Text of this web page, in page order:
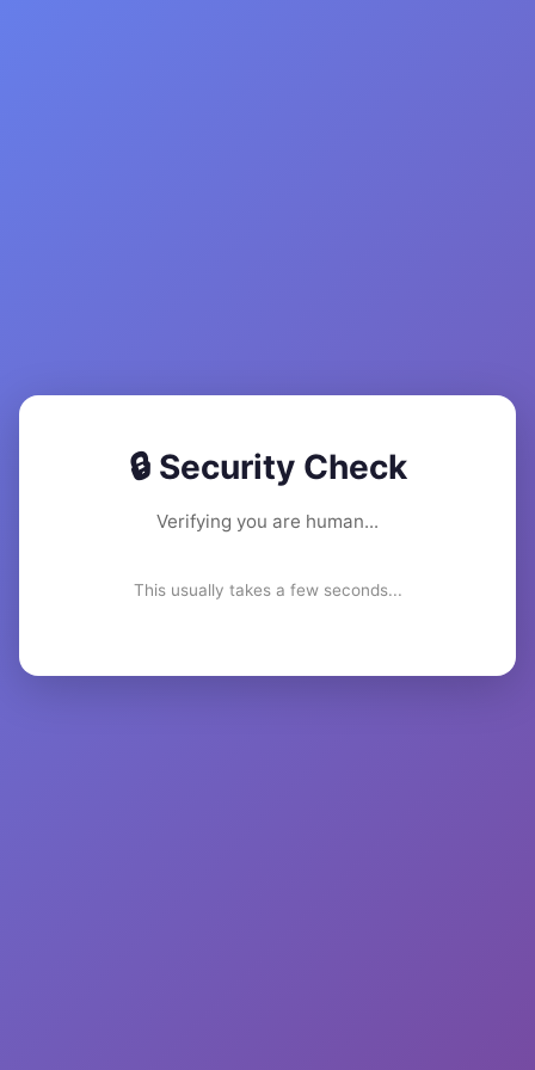
🔒 Security Check
Verifying you are human...
This usually takes a few seconds...